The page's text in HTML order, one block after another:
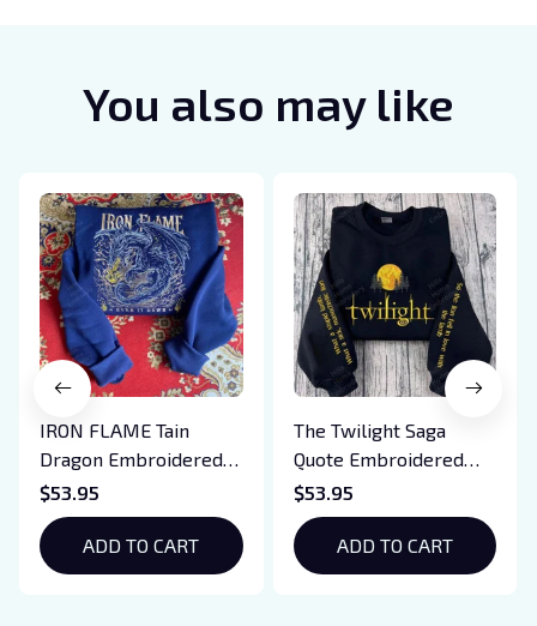
You also may like
IRON FLAME Tain
Dragon Embroidered
Sweatshirt, Iron Flame
Book Embroidered
Hoodie, Bookish Gift
$53.95
ADD TO CART
The Twilight Saga
Quote Embroidered
Sweatshirt And
Hoodie, Vampire Saga
Crewneck, Eclipse
Breaking Dawn New
$53.95
ADD TO CART